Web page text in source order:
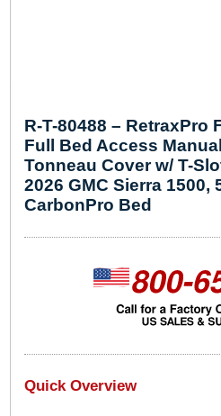
R-T-80488 – RetraxPro
Full Bed Access
Tonneau Cover w/ T-
2026 GMC Sierra 1500,
CarbonPro Bed
Quick Overview